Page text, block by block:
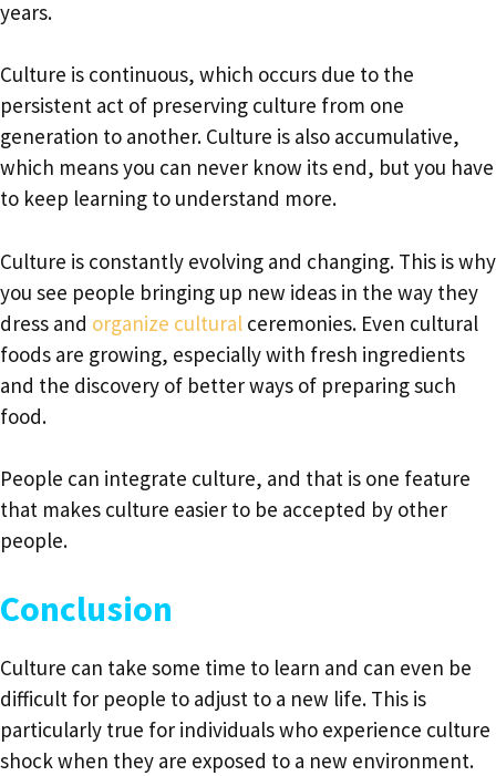
years.
Culture is continuous, which occurs due to the
persistent act of preserving culture from one
generation to another. Culture is also accumulative,
which means you can never know its end, but you have
to keep learning to understand more.
Culture is constantly evolving and changing. This is why
you see people bringing up new ideas in the way they
dress and organize cultural ceremonies. Even cultural
foods are growing, especially with fresh ingredients
and the discovery of better ways of preparing such
food.
People can integrate culture, and that is one feature
that makes culture easier to be accepted by other
people.
Conclusion
Culture can take some time to learn and can even be
difficult for people to adjust to a new life. This is
particularly true for individuals who experience culture
shock when they are exposed to a new environment.